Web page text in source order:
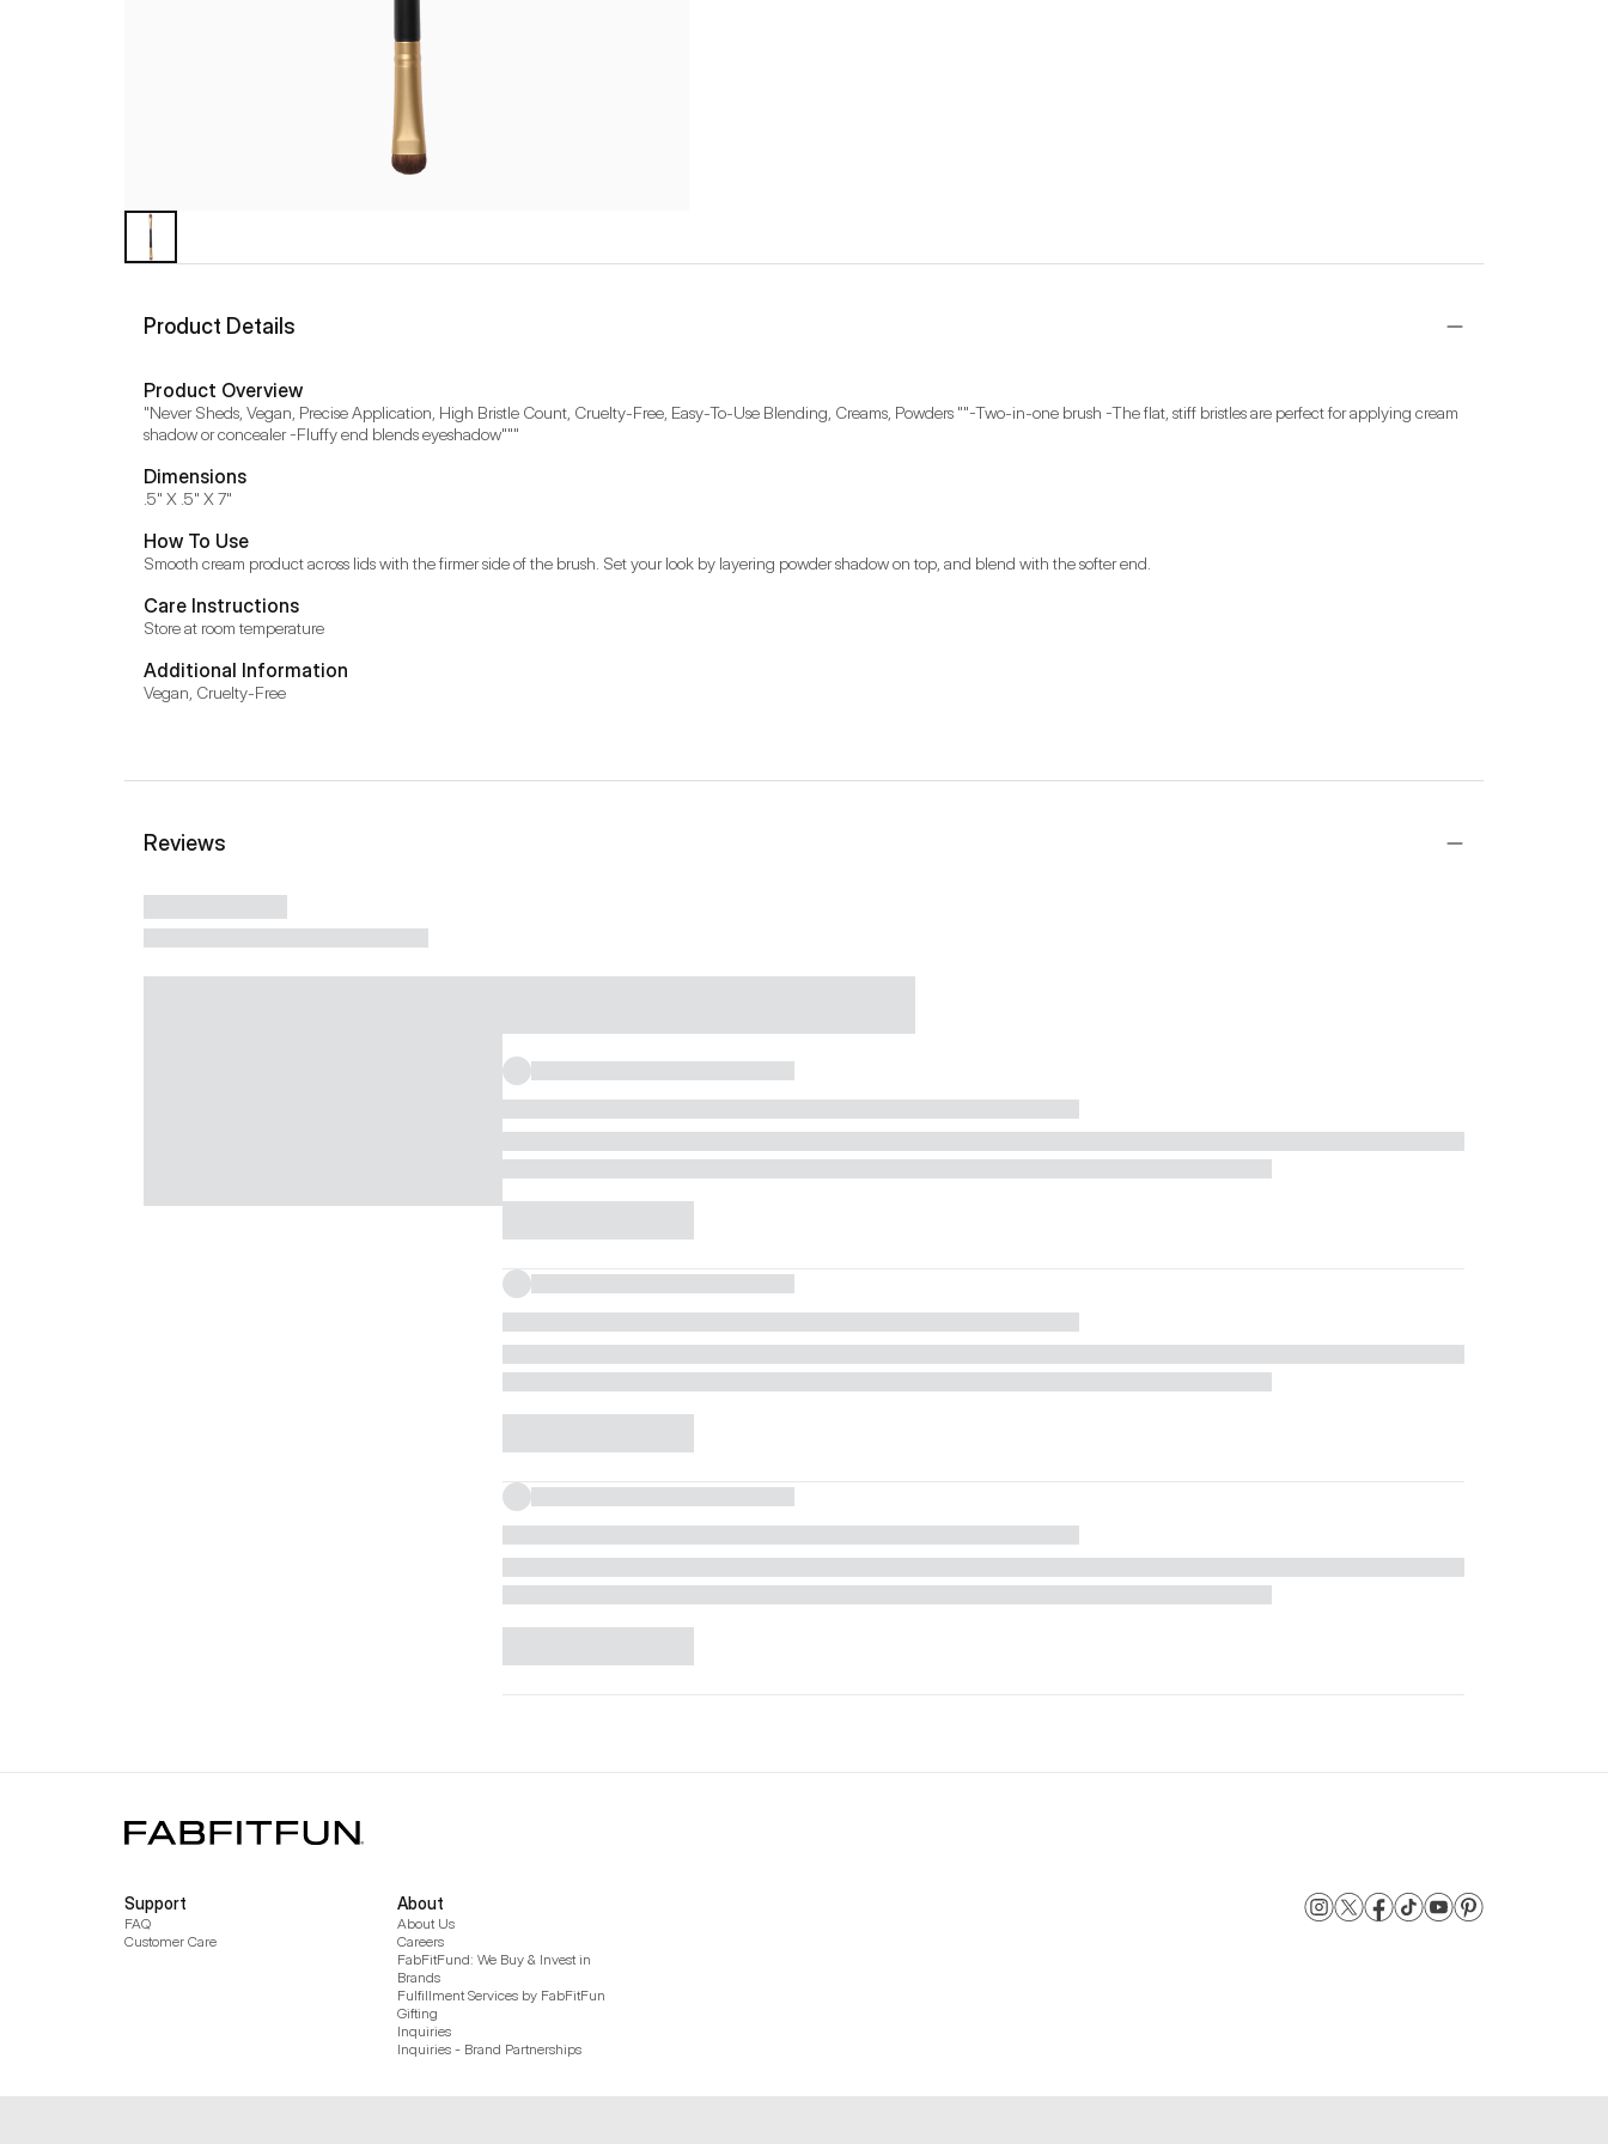
Product Details
Product Overview
"Never Sheds, Vegan, Precise Application, High Bristle Count, Cruelty-Free, Easy-To-Use Blending, Creams, Powders ""-Two-in-one brush -The flat, stiff bristles are perfect for applying cream
shadow or concealer -Fluffy end blends eyeshadow"""
Dimensions
.5" X .5" X 7"
How To Use
Smooth cream product across lids with the firmer side of the brush. Set your look by layering powder shadow on top, and blend with the softer end.
Care Instructions
Store at room temperature
Additional Information
Vegan, Cruelty-Free
Reviews
Support
FAQ
Customer Care
About
About Us
Careers
FabFitFund: We Buy & Invest in
Brands
Fulfillment Services by FabFitFun
Gifting
Inquiries
Inquiries - Brand Partnerships